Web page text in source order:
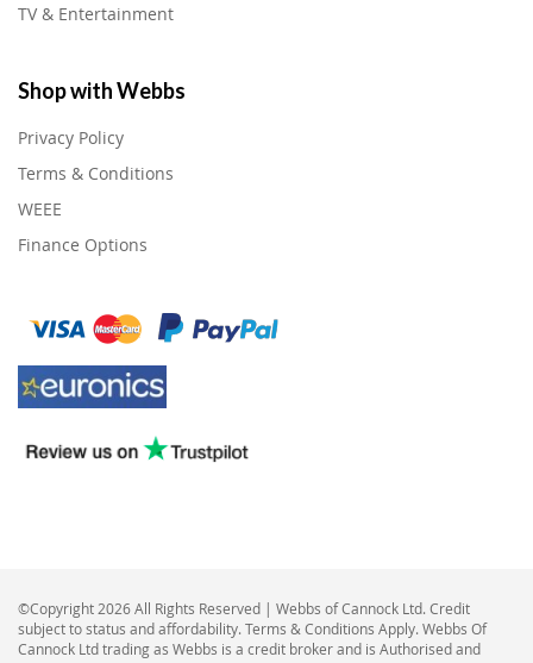
TV & Entertainment
Shop with Webbs
Privacy Policy
Terms & Conditions
WEEE
Finance Options
©Copyright 2026 All Rights Reserved | Webbs of Cannock Ltd. Credit
subject to status and affordability. Terms & Conditions Apply. Webbs Of
Cannock Ltd trading as Webbs is a credit broker and is Authorised and